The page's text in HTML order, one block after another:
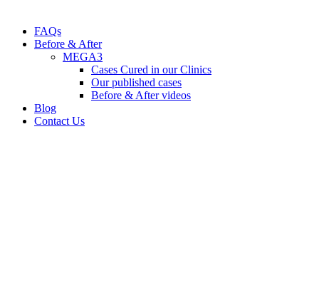
FAQs
Before & After
MEGA3
Cases Cured in our Clinics
Our published cases
Before & After videos
Blog
Contact Us